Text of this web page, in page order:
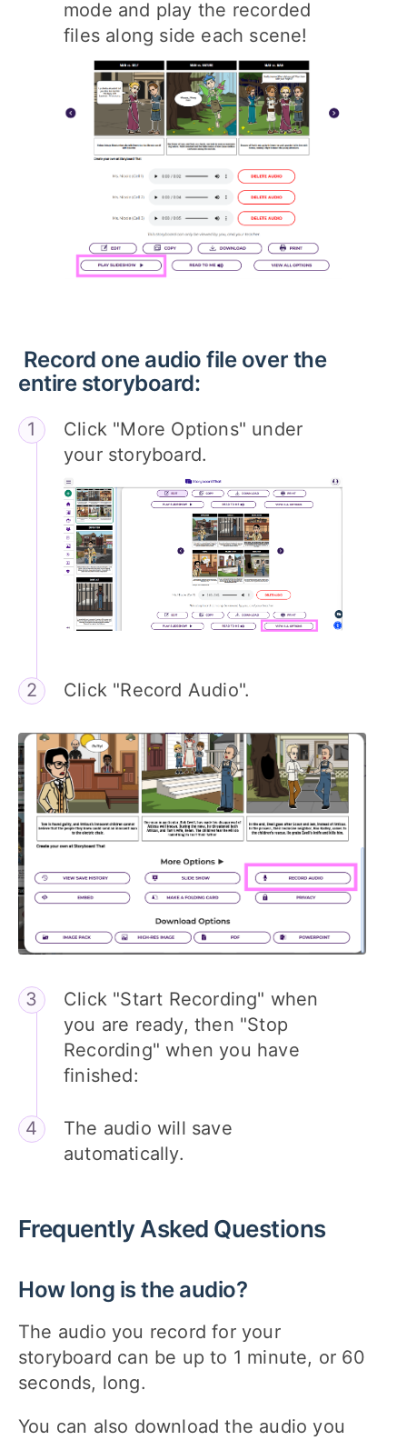
mode and play the recorded
files along side each scene!
Record one audio file over the
entire storyboard:
Click "More Options" under
your storyboard.
Click "Record Audio".
Click "Start Recording" when
you are ready, then "Stop
Recording" when you have
finished:
The audio will save
automatically.
Frequently Asked Questions
How long is the audio?
The audio you record for your
storyboard can be up to 1 minute, or 60
seconds, long.
You can also download the audio you